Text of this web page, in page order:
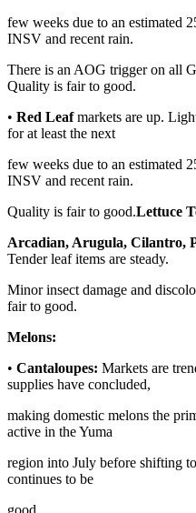
few weeks due to an estimated
INSV and recent rain.
There is an AOG trigger on all
Quality is fair to good.
• Red Leafmarkets are up.
for at least the next
few weeks due to an estimated
INSV and recent rain.
Quality is fair to good.Lettuce
Arcadian, Arugula, Cilantro,
Tender leaf items are steady.
Minor insect damage and
fair to good.
Melons:
• Cantaloupes: Markets are
supplies have concluded,
making domestic melons the
active in the Yuma
region into July before shifting
continues to be
good.